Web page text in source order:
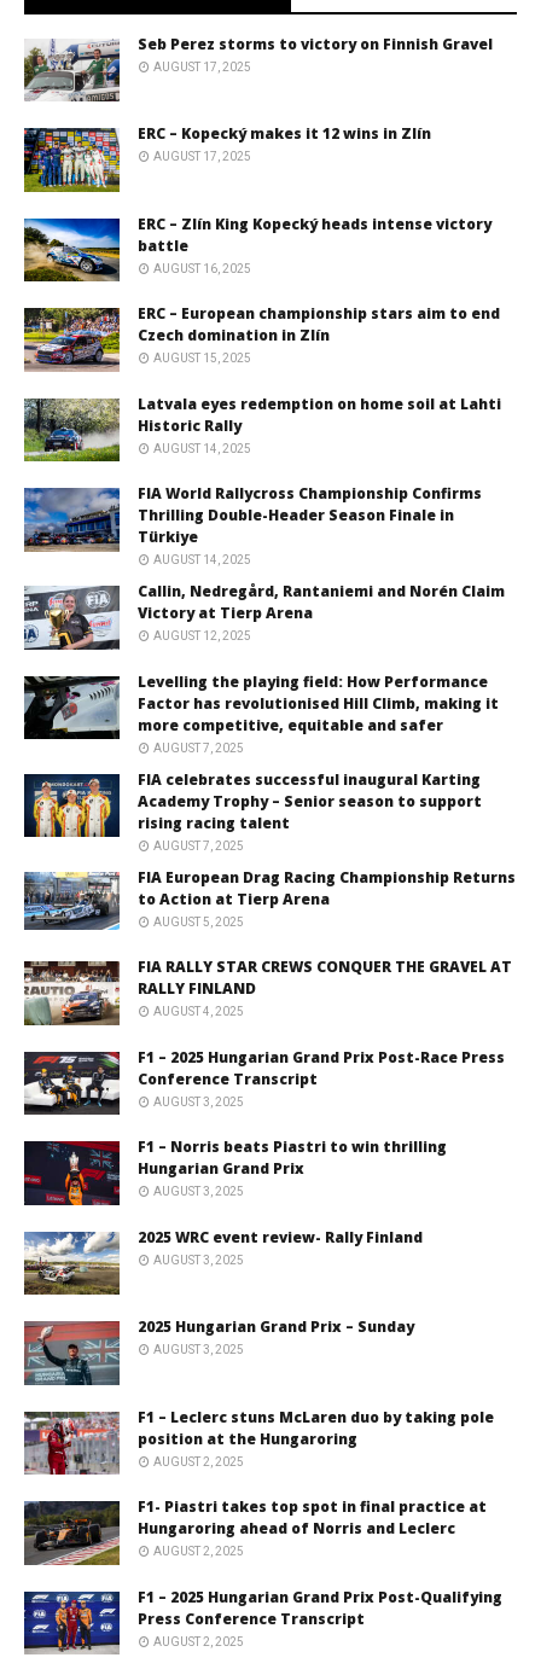
Seb Perez storms to victory on Finnish Gravel
AUGUST 17, 2025
ERC – Kopecký makes it 12 wins in Zlín
AUGUST 17, 2025
ERC – Zlín King Kopecký heads intense victory
battle
AUGUST 16, 2025
ERC – European championship stars aim to end
Czech domination in Zlín
AUGUST 15, 2025
Latvala eyes redemption on home soil at Lahti
Historic Rally
AUGUST 14, 2025
FIA World Rallycross Championship Confirms
Thrilling Double-Header Season Finale in
Türkiye
AUGUST 14, 2025
Callin, Nedregård, Rantaniemi and Norén Claim
Victory at Tierp Arena
AUGUST 12, 2025
Levelling the playing field: How Performance
Factor has revolutionised Hill Climb, making it
more competitive, equitable and safer
AUGUST 7, 2025
FIA celebrates successful inaugural Karting
Academy Trophy – Senior season to support
rising racing talent
AUGUST 7, 2025
FIA European Drag Racing Championship Returns
to Action at Tierp Arena
AUGUST 5, 2025
FIA RALLY STAR CREWS CONQUER THE GRAVEL AT
RALLY FINLAND
AUGUST 4, 2025
F1 – 2025 Hungarian Grand Prix Post-Race Press
Conference Transcript
AUGUST 3, 2025
F1 – Norris beats Piastri to win thrilling
Hungarian Grand Prix
AUGUST 3, 2025
2025 WRC event review- Rally Finland
AUGUST 3, 2025
2025 Hungarian Grand Prix – Sunday
AUGUST 3, 2025
F1 – Leclerc stuns McLaren duo by taking pole
position at the Hungaroring
AUGUST 2, 2025
F1- Piastri takes top spot in final practice at
Hungaroring ahead of Norris and Leclerc
AUGUST 2, 2025
F1 – 2025 Hungarian Grand Prix Post-Qualifying
Press Conference Transcript
AUGUST 2, 2025